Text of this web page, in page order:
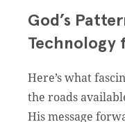
God’s
Technology
Here’s what
the roads
His message